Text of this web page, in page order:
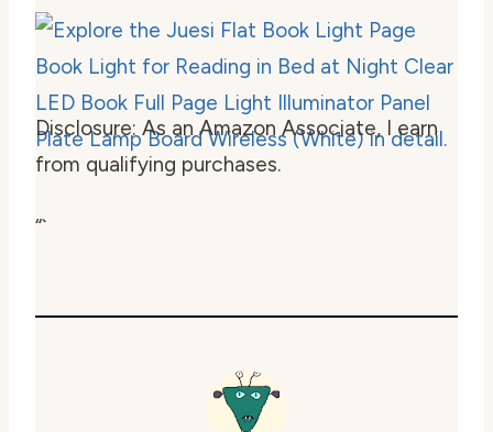
Disclosure: As an Amazon Associate, I earn
from qualifying purchases.
“`